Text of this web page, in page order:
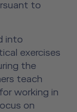
to
into
exercises
the
teach
working in
on